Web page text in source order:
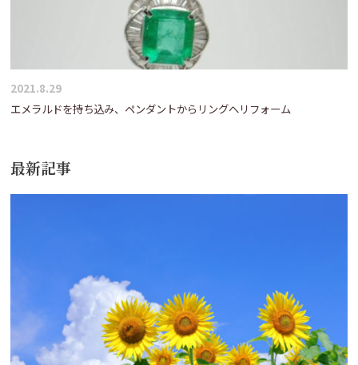
2021.8.29
エメラルドを持ち込み、ペンダントからリングへリフォーム
最新記事